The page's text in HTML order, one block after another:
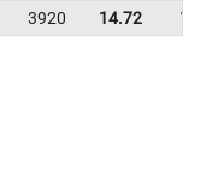
3920 14.72